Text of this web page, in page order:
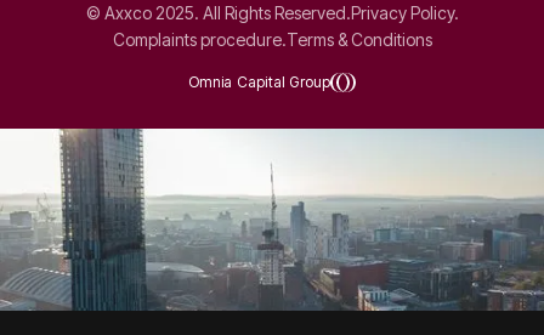
© Axxco 2025. All Rights Reserved.Privacy Policy.
Complaints procedure.Terms & Conditions
Omnia Capital Group